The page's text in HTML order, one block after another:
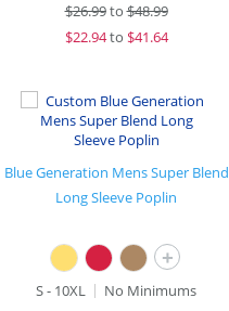
$26.99to$48.99
$22.94to $41.64
Blue Generation Mens Super Blend
Long Sleeve Poplin
+
S - 10XL
No Minimums